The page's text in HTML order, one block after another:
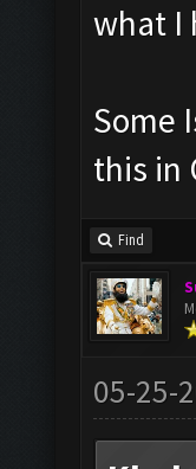
what I
Some
this in
Find
05-25-